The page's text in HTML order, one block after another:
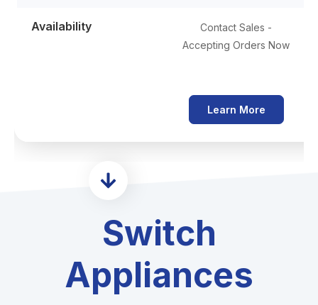
Availability
Contact Sales -
Accepting Orders Now
Learn More
Switch
Appliances